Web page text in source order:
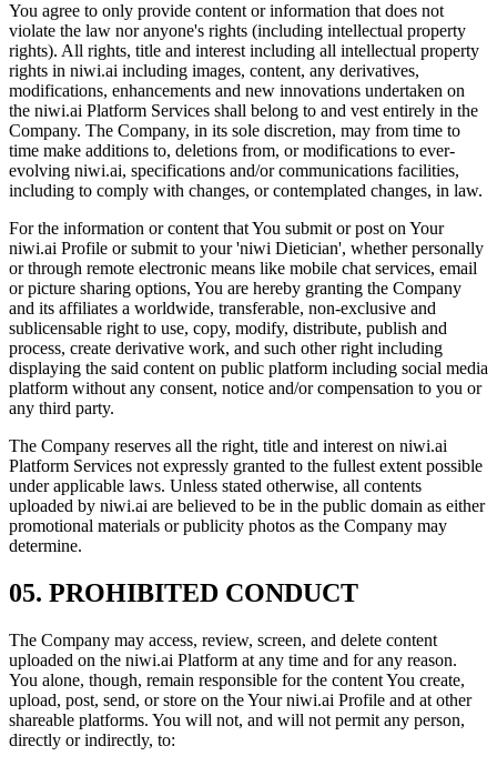
You agree to only provide content or information that does not
violate the law nor anyone's rights (including intellectual property
rights). All rights, title and interest including all intellectual property
rights in niwi.ai including images, content, any derivatives,
modifications, enhancements and new innovations undertaken on
the niwi.ai Platform Services shall belong to and vest entirely in the
Company. The Company, in its sole discretion, may from time to
time make additions to, deletions from, or modifications to ever-
evolving niwi.ai, specifications and/or communications facilities,
including to comply with changes, or contemplated changes, in law.
For the information or content that You submit or post on Your
niwi.ai Profile or submit to your 'niwi Dietician', whether personally
or through remote electronic means like mobile chat services, email
or picture sharing options, You are hereby granting the Company
and its affiliates a worldwide, transferable, non-exclusive and
sublicensable right to use, copy, modify, distribute, publish and
process, create derivative work, and such other right including
displaying the said content on public platform including social media
platform without any consent, notice and/or compensation to you or
any third party.
The Company reserves all the right, title and interest on niwi.ai
Platform Services not expressly granted to the fullest extent possible
under applicable laws. Unless stated otherwise, all contents
uploaded by niwi.ai are believed to be in the public domain as either
promotional materials or publicity photos as the Company may
determine.
05. PROHIBITED CONDUCT
The Company may access, review, screen, and delete content
uploaded on the niwi.ai Platform at any time and for any reason.
You alone, though, remain responsible for the content You create,
upload, post, send, or store on the Your niwi.ai Profile and at other
shareable platforms. You will not, and will not permit any person,
directly or indirectly, to: